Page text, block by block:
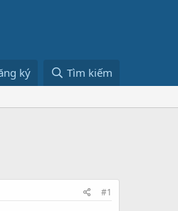
ký Tìm kiếm
#1